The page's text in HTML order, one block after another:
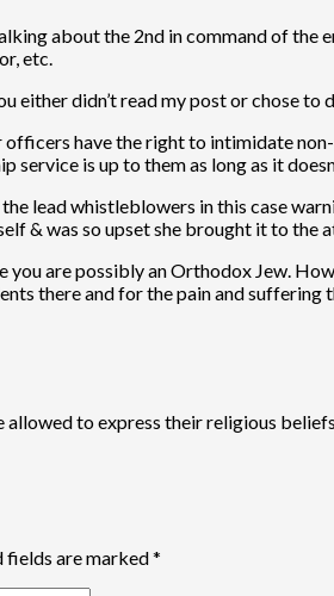
about the 2nd in command of
etc.
either didn’t read my post or chose to
have the right to intimidate
service is up to them as long as it
lead whistleblowers in this case
& was so upset she brought it to the
are possibly an Orthodox Jew.
there and for the pain and suffering
allowed to express their religious
fields are marked*